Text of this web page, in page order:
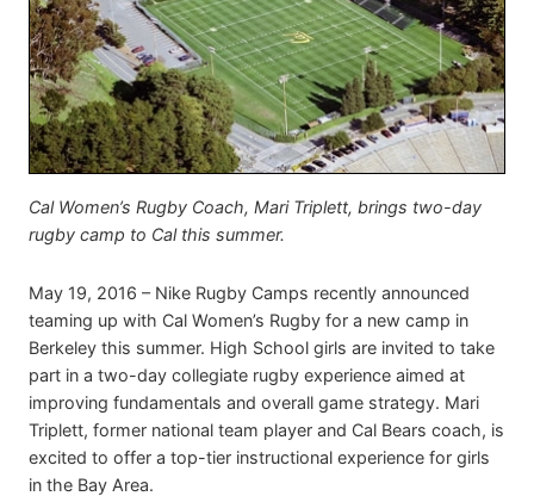
Cal Women’s Rugby Coach, Mari Triplett, brings two-day
rugby camp to Cal this summer.
May 19, 2016 – Nike Rugby Camps recently announced
teaming up with Cal Women’s Rugby for a new camp in
Berkeley this summer. High School girls are invited to take
part in a two-day collegiate rugby experience aimed at
improving fundamentals and overall game strategy. Mari
Triplett, former national team player and Cal Bears coach, is
excited to offer a top-tier instructional experience for girls
in the Bay Area.